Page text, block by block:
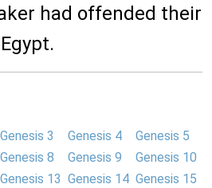
had offended their
Genesis 3 Genesis 4
Genesis 5
Genesis 8 Genesis 9
Genesis 10
Genesis 13 Genesis 14 Genesis 15